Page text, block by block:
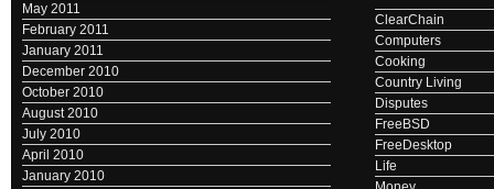
May 2011
February 2011
January 2011
December 2010
October 2010
August 2010
July 2010
April 2010
January 2010
ClearChain
Computers
Cooking
Country Living
Disputes
FreeBSD
FreeDesktop
Life